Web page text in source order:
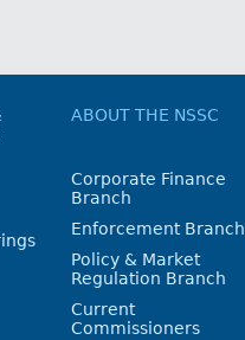
ABOUT THE NSSC
Corporate Finance
Branch
Enforcement Branch
Policy & Market
Regulation Branch
Current
Commissioners